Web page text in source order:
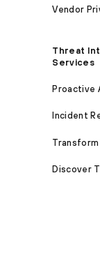
Vendor
Threat
Services
Proactive
Incident
Discover